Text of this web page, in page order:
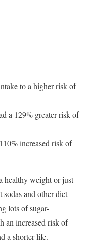
to a higher risk of
a 129% greater risk of
increased risk of
healthy weight or just
sodas and other diet
lots of sugar-
an increased risk of
a shorter life.